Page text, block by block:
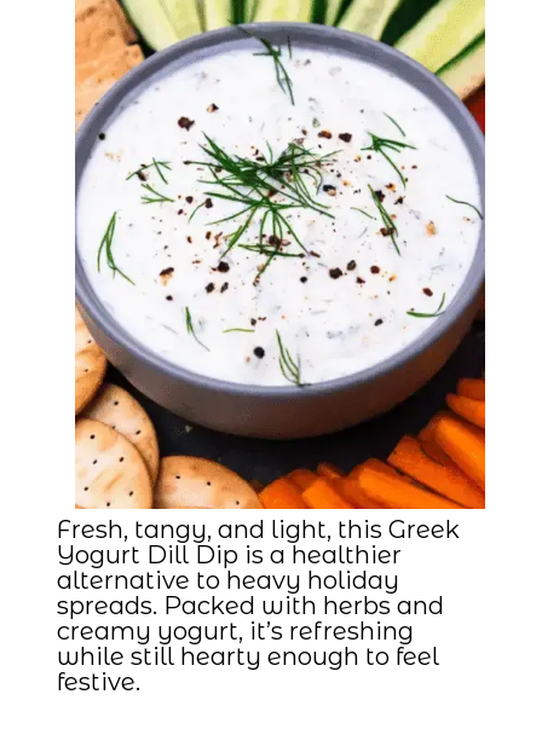
Fresh, tangy, and light, this Greek
Yogurt Dill Dip is a healthier
alternative to heavy holiday
spreads. Packed with herbs and
creamy yogurt, it’s refreshing
while still hearty enough to feel
festive.